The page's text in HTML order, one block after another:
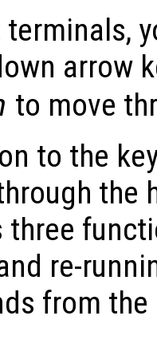
terminals,
arrow
to move
to the
the
three
re-
from